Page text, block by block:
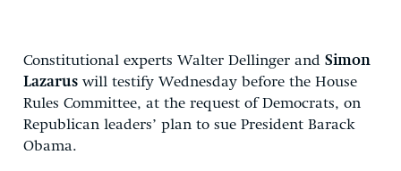
Constitutional experts Walter Dellinger and Simon
Lazarus will testify Wednesday before the House
Rules Committee, at the request of Democrats, on
Republican leaders’ plan to sue President Barack
Obama.